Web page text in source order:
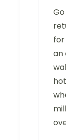
for
an